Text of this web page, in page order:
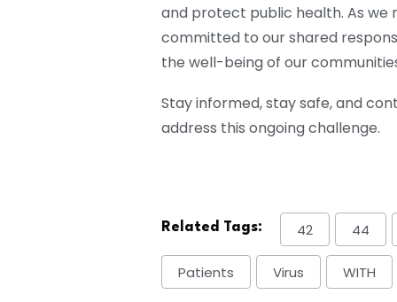
and protect public health. As we
committed to our shared
the well-being of our
Stay informed, stay safe, and
address this ongoing challenge.
Related Tags: 42 44
Patients Virus WITH